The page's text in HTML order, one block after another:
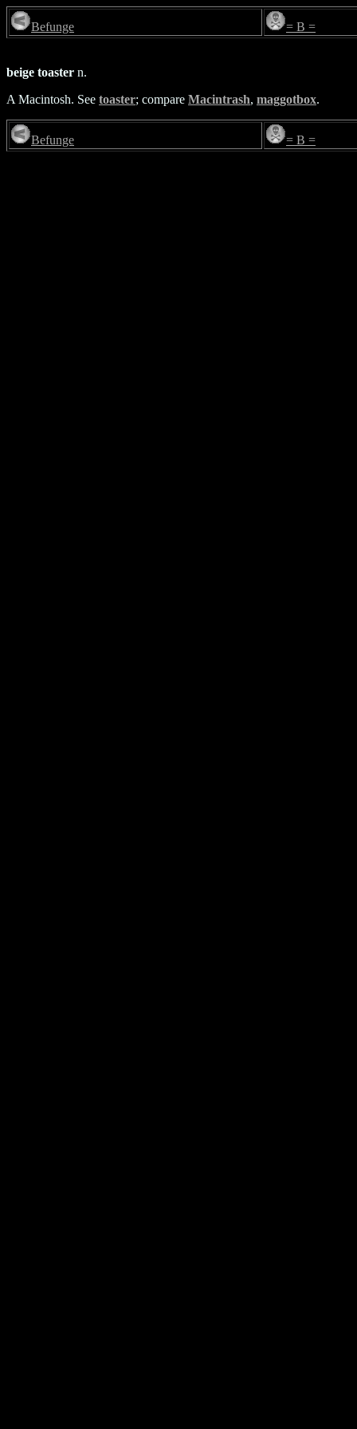
Befunge = B =
beige toaster n.
A Macintosh. See toaster; compare Macintrash, maggotbox.
Befunge = B =